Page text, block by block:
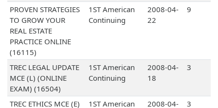
PROVEN STRATEGIES
TO GROW YOUR
REAL ESTATE
PRACTICE ONLINE
(16115)
1ST American
Continuing
2008-04-
22
9
TREC LEGAL UPDATE
MCE (L) (ONLINE
EXAM) (16504)
1ST American
Continuing
2008-04-
18
3
TREC ETHICS MCE (E)
1ST American
2008-04-
3